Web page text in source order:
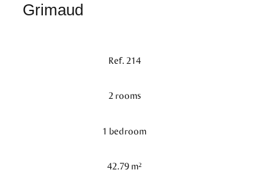
Grimaud
Ref. 214
2 rooms
1 bedroom
42.79 m²